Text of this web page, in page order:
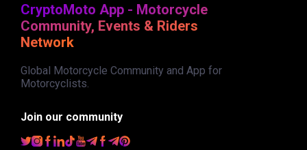
CryptoMoto App - Motorcycle
Community, Events & Riders
Network
Global Motorcycle Community and App for
Motorcyclists.
Join our community